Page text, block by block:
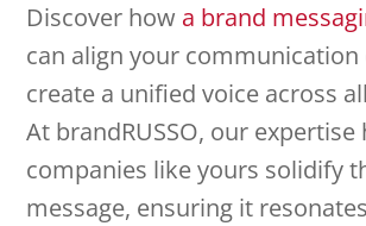
Discover how a brand
can align your
create a unified voice across
At brandRUSSO, our expertise
companies like yours solidify
message, ensuring it